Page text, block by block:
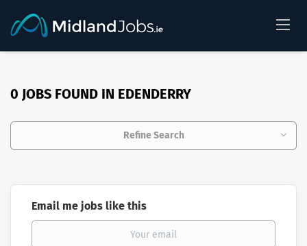
0 JOBS FOUND IN EDENDERRY
Refine Search
Email me jobs like this